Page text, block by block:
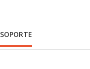
SOPORTE